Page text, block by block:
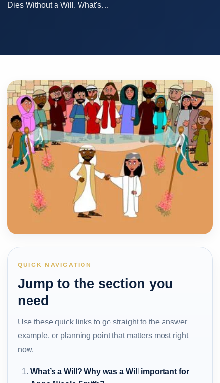
Dies Without a Will. What's…
QUICK NAVIGATION
Jump to the section you
need
Use these quick links to go straight to the answer,
example, or planning point that matters most right
now.
What’s a Will? Why was a Will important for